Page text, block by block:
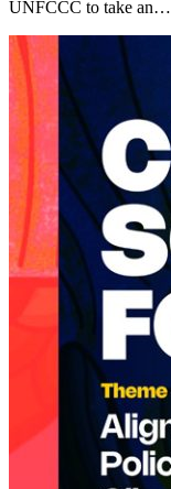
UNFCCC to take an…